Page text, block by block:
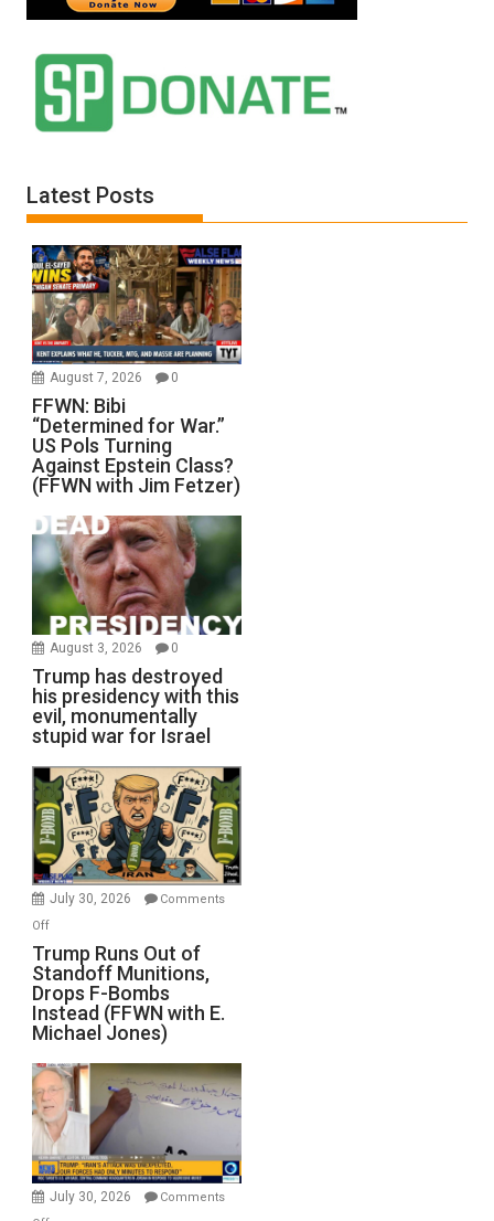
Latest Posts
August 7, 2026 0
FFWN: Bibi
“Determined for War.”
US Pols Turning
Against Epstein Class?
(FFWN with Jim Fetzer)
August 3, 2026 0
Trump has destroyed
his presidency with this
evil, monumentally
stupid war for Israel
July 30, 2026
Comments
Offon
Trump
Runs
Out
of
Standoff
Munitions,
Drops
F-
Bombs
Instead
(FFWN
Trump Runs Out of
Standoff Munitions,
Drops F-Bombs
Instead (FFWN with E.
Michael Jones)
July 30, 2026
Comments